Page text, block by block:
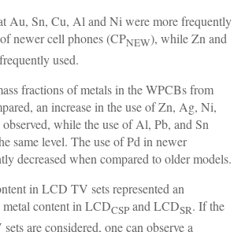
Au, Sn, Cu, Al and Ni were more frequently
newer cell phones (CPNEW), while Zn and
used.
fractions of metals in the WPCBs from
an increase in the use of Zn, Ag, Ni,
while the use of Al, Pb, and Sn
same level. The use of Pd in newer
decreased when compared to older models.
in LCD TV sets represented an
content in LCDCSPand LCDSR. If the
are considered, one can observe a